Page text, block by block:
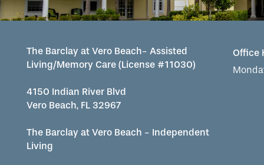
REVIEWS
The Barclay at Vero Beach- Assisted
Living/Memory Care (License #11030)
4150 Indian River Blvd
Vero Beach, FL 32967
The Barclay at Vero Beach - Independent
Living
Office